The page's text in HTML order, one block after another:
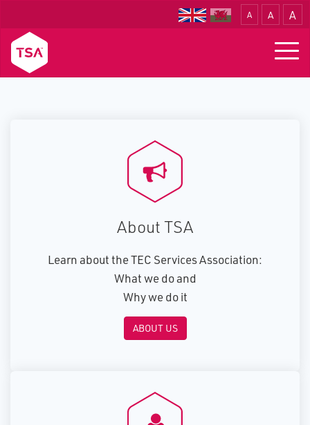
A A A
About TSA
Learn about the TEC Services Association:
What we do and
Why we do it
ABOUT US